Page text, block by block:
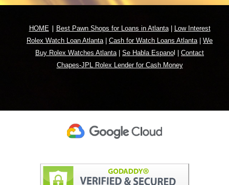
HOME | Best Pawn Shops for Loans in Atlanta|
Low Interest
Rolex Watch Loan Atlanta| Cash for Watch Loans Atlanta| We
Buy Rolex Watches Atlanta| Se Habla Espano
Contact
Chapes-JPL Rolex Lender for Cash Money